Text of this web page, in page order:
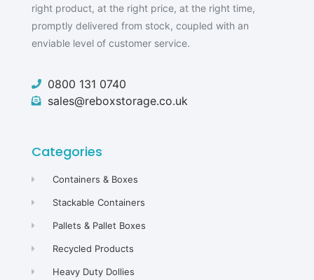
right product, at the right price, at the right time,
promptly delivered from stock, coupled with an
enviable level of customer service.
0800 131 0740
sales@reboxstorage.co.uk
Categories
Containers & Boxes
Stackable Containers
Pallets & Pallet Boxes
Recycled Products
Heavy Duty Dollies